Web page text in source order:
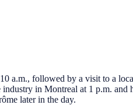
a.m., followed by a visit to a
in Montreal at 1 p.m. and
later in the day.